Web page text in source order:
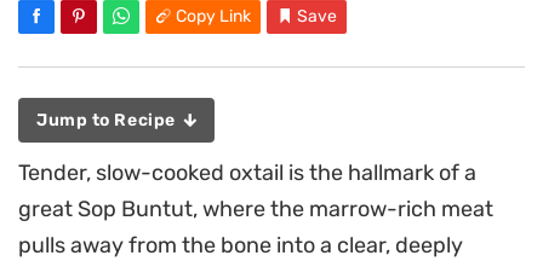
Copy Link Save
Jump to Recipe
Tender, slow-cooked oxtail is the hallmark of a
great Sop Buntut, where the marrow-rich meat
pulls away from the bone into a clear, deeply